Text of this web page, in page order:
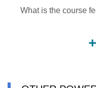
What is the course